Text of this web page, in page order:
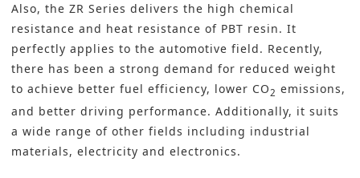
Also, the ZR Series delivers the high chemical
resistance and heat resistance of PBT resin. It
perfectly applies to the automotive field. Recently,
there has been a strong demand for reduced weight
to achieve better fuel efficiency, lower CO 2 emissions,
and better driving performance. Additionally, it suits
a wide range of other fields including industrial
materials, electricity and electronics.